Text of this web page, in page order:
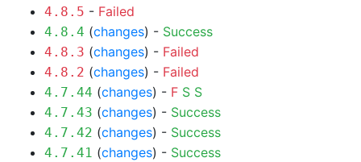
4.8.5 - Failed
4.8.4 (changes) - Success
4.8.3 (changes) - Failed
4.8.2 (changes) - Failed
4.7.44 (changes) - F S S
4.7.43 (changes) - Success
4.7.42 (changes) - Success
4.7.41 (changes) - Success